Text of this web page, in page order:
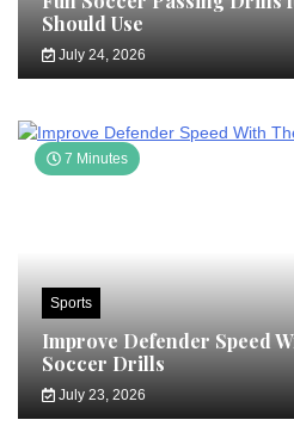
Should Use
July 24, 2026
7 Minutes
Sports
Improve Defender Speed
Soccer Drills
July 23, 2026